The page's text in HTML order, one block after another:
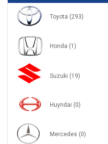
Toyota (293)
Honda (1)
Suzuki (19)
Huyndai (0)
Mercedes (0)